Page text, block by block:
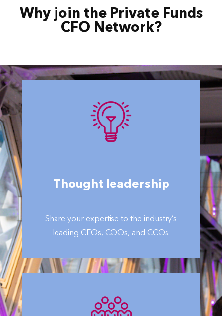
Why join the Private Funds
CFO Network?
Thought leadership
Share your expertise to the industry’s
leading CFOs, COOs, and CCOs.